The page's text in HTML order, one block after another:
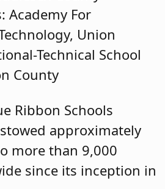
Academy For
Union
Technical School
County
Ribbon Schools
approximately
more than 9,000
since its inception in